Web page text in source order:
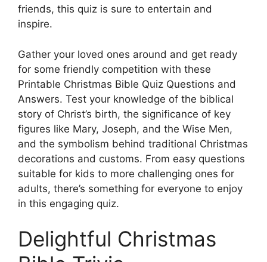
friends, this quiz is sure to entertain and
inspire.
Gather your loved ones around and get ready
for some friendly competition with these
Printable Christmas Bible Quiz Questions and
Answers. Test your knowledge of the biblical
story of Christ’s birth, the significance of key
figures like Mary, Joseph, and the Wise Men,
and the symbolism behind traditional Christmas
decorations and customs. From easy questions
suitable for kids to more challenging ones for
adults, there’s something for everyone to enjoy
in this engaging quiz.
Delightful Christmas